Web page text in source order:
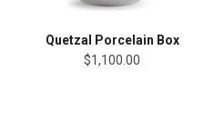
Quetzal Porcelain Box
$1,100.00